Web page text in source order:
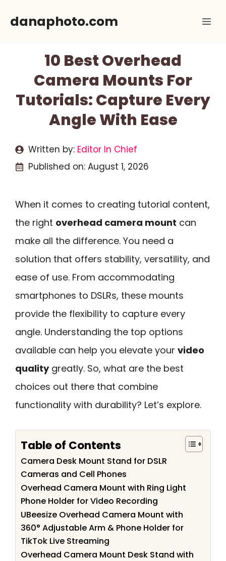
danaphoto.com
10 Best Overhead
Camera Mounts For
Tutorials: Capture Every
Angle With Ease
Written by: Editor In Chief
Published on: August 1, 2026
When it comes to creating tutorial content,
the right overhead camera mount can
make all the difference. You need a
solution that offers stability, versatility, and
ease of use. From accommodating
smartphones to DSLRs, these mounts
provide the flexibility to capture every
angle. Understanding the top options
available can help you elevate your video
qualitygreatly. So, what are the best
choices out there that combine
functionality with durability? Let’s explore.
Table of Contents
Camera Desk Mount Stand for DSLR
Cameras and Cell Phones
Overhead Camera Mount with Ring Light
Phone Holder for Video Recording
UBeesize Overhead Camera Mount with
360° Adjustable Arm & Phone Holder for
TikTok Live Streaming
Overhead Camera Mount Desk Stand with